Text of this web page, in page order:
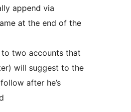
append via
at the end of the
to two accounts that
will suggest to the
after he’s